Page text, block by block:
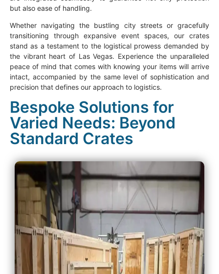
but also ease of handling.
Whether navigating the bustling city streets or gracefully
transitioning through expansive event spaces, our crates
stand as a testament to the logistical prowess demanded by
the vibrant heart of Las Vegas. Experience the unparalleled
peace of mind that comes with knowing your items will arrive
intact, accompanied by the same level of sophistication and
precision that defines our approach to logistics.
Bespoke Solutions for
Varied Needs: Beyond
Standard Crates